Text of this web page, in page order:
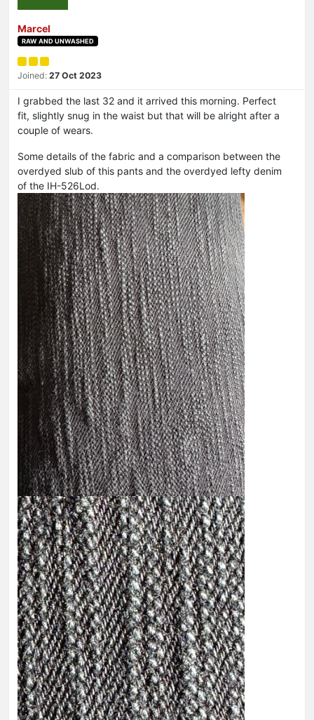
Marcel
RAW AND UNWASHED
Joined: 27 Oct 2023
I grabbed the last 32 and it arrived this morning. Perfect
fit, slightly snug in the waist but that will be alright after a
couple of wears.
Some details of the fabric and a comparison between the
overdyed slub of this pants and the overdyed lefty denim
of the IH-526Lod.